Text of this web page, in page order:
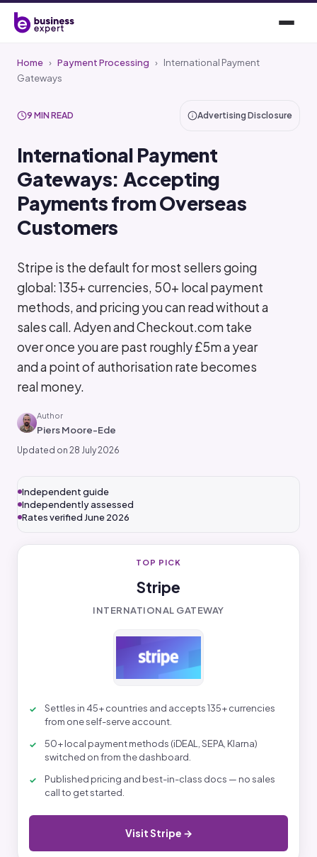
Home › Payment Processing › International Payment
Gateways
9 MIN READ Advertising Disclosure
International Payment
Gateways: Accepting
Payments from Overseas
Customers
Stripe is the default for most sellers going
global: 135+ currencies, 50+ local payment
methods, and pricing you can read without a
sales call. Adyen and Checkout.com take
over once you are past roughly £5m a year
and a point of authorisation rate becomes
real money.
Author
Piers Moore-Ede
Updated on 28 July 2026
Independent guide
Independently assessed
Rates verified June 2026
TOP PICK
Stripe
INTERNATIONAL GATEWAY
Settles in 45+ countries and accepts 135+ currencies
from one self-serve account.
50+ local payment methods (iDEAL, SEPA, Klarna)
switched on from the dashboard.
Published pricing and best-in-class docs — no sales
call to get started.
Visit Stripe →